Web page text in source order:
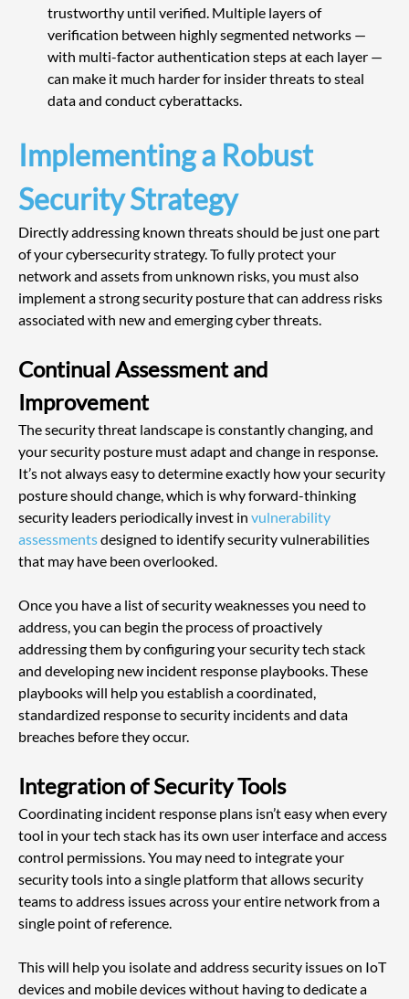
trustworthy until verified. Multiple layers of
verification between highly segmented networks —
with multi-factor authentication steps at each layer —
can make it much harder for insider threats to steal
data and conduct cyberattacks.
Implementing a Robust
Security Strategy
Directly addressing known threats should be just one part
of your cybersecurity strategy. To fully protect your
network and assets from unknown risks, you must also
implement a strong security posture that can address risks
associated with new and emerging cyber threats.
Continual Assessment and
Improvement
The security threat landscape is constantly changing, and
your security posture must adapt and change in response.
It’s not always easy to determine exactly how your security
posture should change, which is why forward-thinking
security leaders periodically invest in vulnerability
assessments designed to identify security vulnerabilities
that may have been overlooked.
Once you have a list of security weaknesses you need to
address, you can begin the process of proactively
addressing them by configuring your security tech stack
and developing new incident response playbooks. These
playbooks will help you establish a coordinated,
standardized response to security incidents and data
breaches before they occur.
Integration of Security Tools
Coordinating incident response plans isn’t easy when every
tool in your tech stack has its own user interface and access
control permissions. You may need to integrate your
security tools into a single platform that allows security
teams to address issues across your entire network from a
single point of reference.
This will help you isolate and address security issues on IoT
devices and mobile devices without having to dedicate a